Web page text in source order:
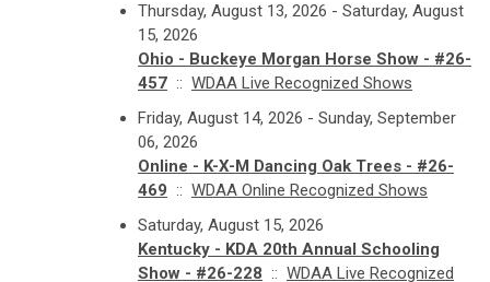
Thursday, August 13, 2026 - Saturday, August
15, 2026
Ohio - Buckeye Morgan Horse Show - #26-
457 :: WDAA Live Recognized Shows
Friday, August 14, 2026 - Sunday, September
06, 2026
Online - K-X-M Dancing Oak Trees - #26-
469 :: WDAA Online Recognized Shows
Saturday, August 15, 2026
Kentucky - KDA 20th Annual Schooling
Show - #26-228 :: WDAA Live Recognized